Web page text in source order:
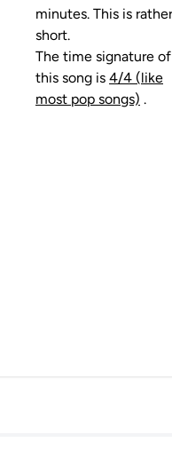
minutes. This is rather
short.
The time signature of
this song is 4/4 (like
most pop songs) .